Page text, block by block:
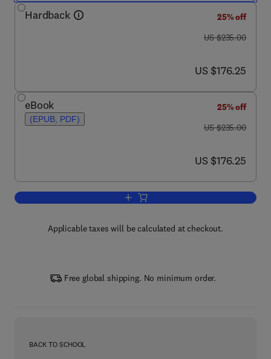
Hardback
25% off
was US $235.00
US $235.00
now US $176.25
US $176.25
eBook
(EPUB, PDF)
25% off
was US $235.00
US $235.00
now US $176.25
US $176.25
Add to cart, Philosophy of Linguistics
Applicable taxes will be calculated at checkout.
Free global shipping. No minimum order.
BACK TO SCHOOL